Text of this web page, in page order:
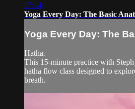
17:14
Yoga Every Day: The Basic
Yoga Every Day: The
Hatha.
This 15-minute practice with
hatha flow class designed to
breath.